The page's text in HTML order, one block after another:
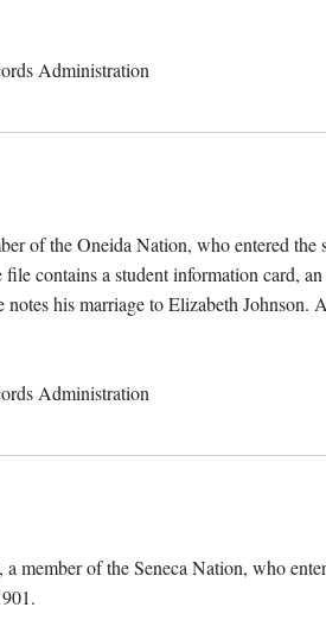
Administration
of the Oneida Nation, who entered the
contains a student information card,
his marriage to Elizabeth Johnson.
Administration
member of the Seneca Nation, who